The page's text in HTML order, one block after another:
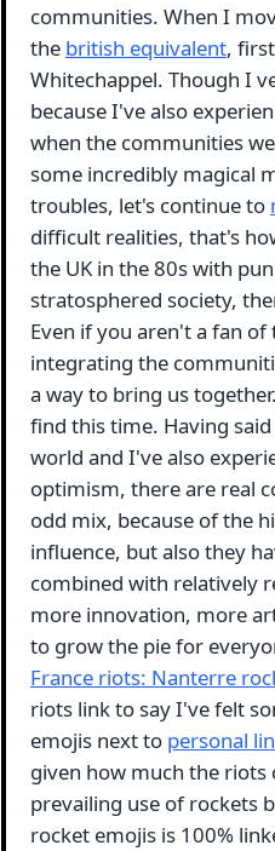
communities. When I
the british equivalent,
Whitechappel. Though I
because I've also
when the communities
some incredibly magical
troubles, let's continue to
difficult realities, that's
the UK in the 80s with
stratosphered society,
Even if you aren't a fan
integrating the
a way to bring us
find this time. Having
world and I've also
optimism, there are real
odd mix, because of the
influence, but also they
combined with relatively
more innovation, more
to grow the pie for
France riots: Nanterre
riots link to say I've felt
emojis next to personal
given how much the riots
prevailing use of rockets
rocket emojis is 100%